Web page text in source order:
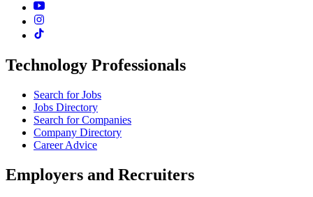
Technology Professionals
Search for Jobs
Jobs Directory
Search for Companies
Company Directory
Career Advice
Employers and Recruiters